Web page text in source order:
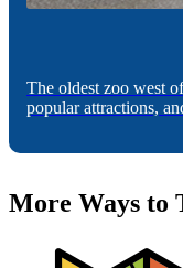
The oldest zoo west
popular attractions,
More Ways to